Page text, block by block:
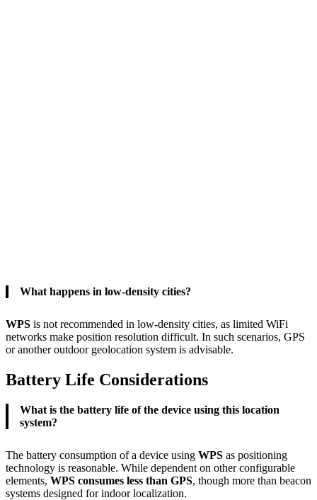
What happens in low-density cities?
WPS is not recommended in low-density cities, as limited WiFi
networks make position resolution difficult. In such scenarios, GPS
or another outdoor geolocation system is advisable.
Battery Life Considerations
What is the battery life of the device using this location
system?
The battery consumption of a device using WPS as positioning
technology is reasonable. While dependent on other configurable
elements, WPS consumes less than GPS, though more than beacon
systems designed for indoor localization.